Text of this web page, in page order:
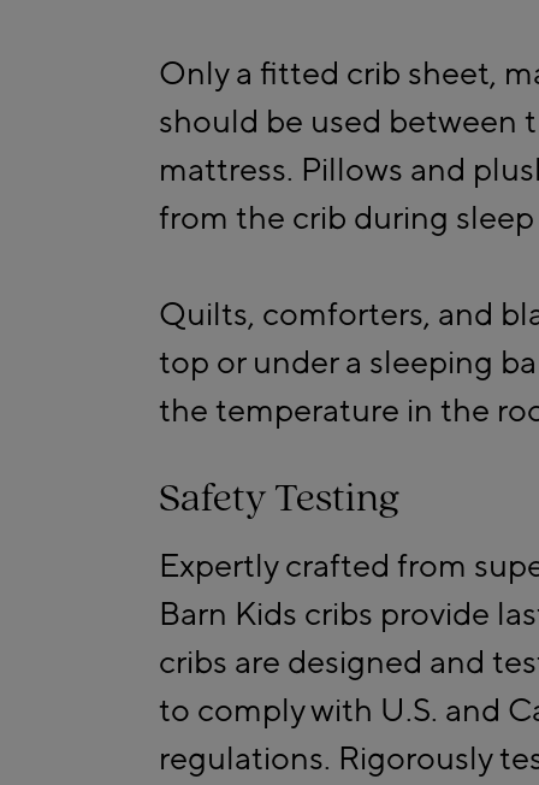
Only a fitted crib sheet,
should be used between
mattress. Pillows and
from the crib during
Quilts, comforters, and
top or under a sleeping
the temperature in the
Safety Testing
Expertly crafted from
Barn Kids cribs provide
cribs are designed and
to comply with U.S. and
regulations. Rigorously